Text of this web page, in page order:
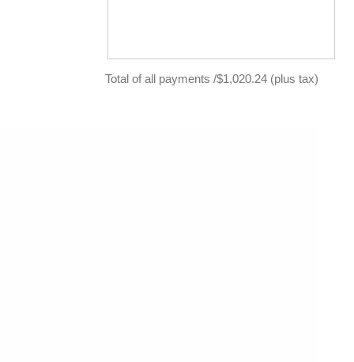
Total of all payments /$1,020.24 (plus tax)